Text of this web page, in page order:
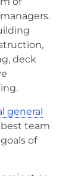
deck
general
team
of